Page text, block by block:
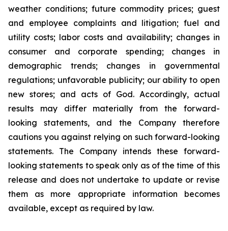
weather conditions; future commodity prices; guest
and employee complaints and litigation; fuel and
utility costs; labor costs and availability; changes in
consumer and corporate spending; changes in
demographic trends; changes in governmental
regulations; unfavorable publicity; our ability to open
new stores; and acts of God. Accordingly, actual
results may differ materially from the forward-
looking statements, and the Company therefore
cautions you against relying on such forward-looking
statements. The Company intends these forward-
looking statements to speak only as of the time of this
release and does not undertake to update or revise
them as more appropriate information becomes
available, except as required by law.